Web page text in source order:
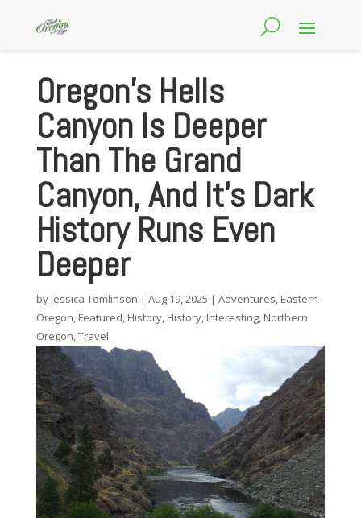
Oregon’s Hells
Canyon Is Deeper
Than The Grand
Canyon, And It’s Dark
History Runs Even
Deeper
by Jessica Tomlinson | Aug 19, 2025 | Adventures, Eastern
Oregon, Featured, History, History, Interesting, Northern
Oregon,Travel